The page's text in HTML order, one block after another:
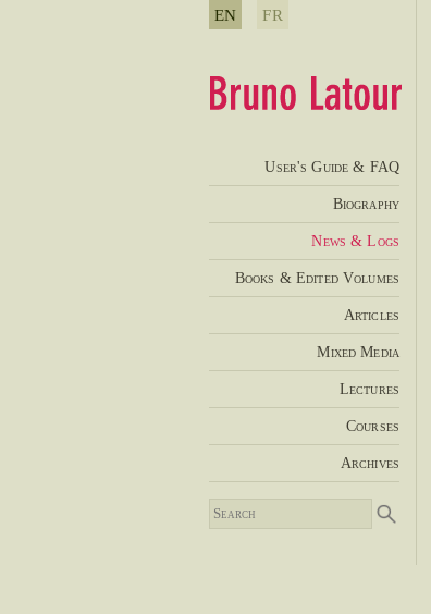
EN FR
User's Guide & FAQ
Biography
News & Logs
Books & Edited Volumes
Articles
Mixed Media
Lectures
Courses
Archives